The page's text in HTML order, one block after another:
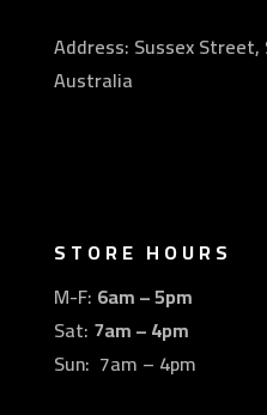
Address: Sussex Street,
Australia
STORE HOURS
M-F: 6am – 5pm
Sat: 7am – 4pm
Sun: 7am – 4pm